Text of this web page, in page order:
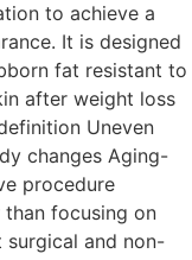
to achieve a
It is designed
fat resistant to
after weight loss
Uneven
changes Aging-
procedure
focusing on
surgical and non-